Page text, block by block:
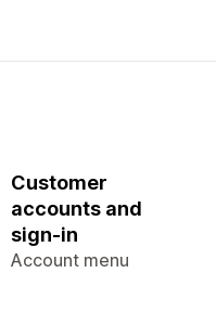
Customer
accounts and
sign-in
Account menu